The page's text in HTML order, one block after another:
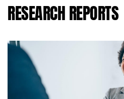
RESEARCH REPORTS